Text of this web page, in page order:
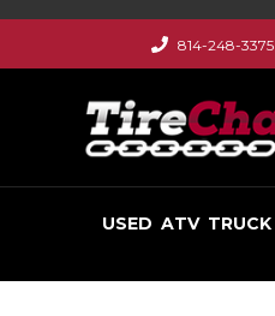
814-248-3375
USED ATV TRUCK